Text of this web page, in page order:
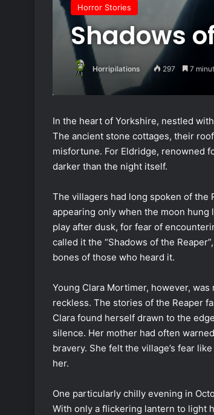
Horror Stories
Shadows
Horripilations 297 7
In the heart of Yorkshire, nestled
The ancient stone cottages, their
misfortune. For Eldridge, renowned
darker than the night itself.
The villagers had long spoken of
appearing only when the moon
play after dusk, for fear of
called it the “Shadows of the
bones of those who heard it.
Young Clara Mortimer, however,
reckless. The stories of the Reaper
Clara found herself drawn to the
silence. Her mother had often
bravery. She felt the village’s fear
her.
One particularly chilly evening in
With only a flickering lantern to light